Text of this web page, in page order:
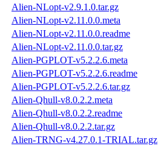
Alien-NLopt-v2.9.1.0.tar.gz
Alien-NLopt-v2.11.0.0.meta
Alien-NLopt-v2.11.0.0.readme
Alien-NLopt-v2.11.0.0.tar.gz
Alien-PGPLOT-v5.2.2.6.meta
Alien-PGPLOT-v5.2.2.6.readme
Alien-PGPLOT-v5.2.2.6.tar.gz
Alien-Qhull-v8.0.2.2.meta
Alien-Qhull-v8.0.2.2.readme
Alien-Qhull-v8.0.2.2.tar.gz
Alien-TRNG-v4.27.0.1-TRIAL.tar.gz